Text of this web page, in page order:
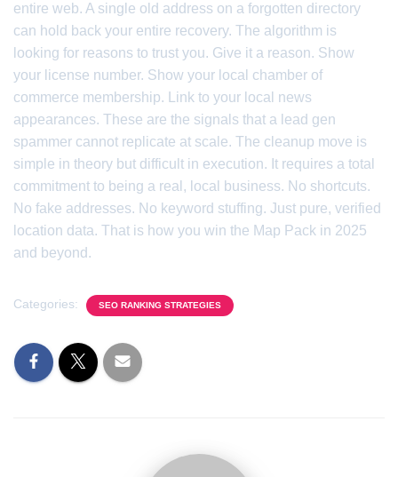
entire web. A single old address on a forgotten directory
can hold back your entire recovery. The algorithm is
looking for reasons to trust you. Give it a reason. Show
your license number. Show your local chamber of
commerce membership. Link to your local news
appearances. These are the signals that a lead gen
spammer cannot replicate at scale. The cleanup move is
simple in theory but difficult in execution. It requires a total
commitment to being a real, local business. No shortcuts.
No fake addresses. No keyword stuffing. Just pure, verified
location data. That is how you win the Map Pack in 2025
and beyond.
Categories: SEO RANKING STRATEGIES